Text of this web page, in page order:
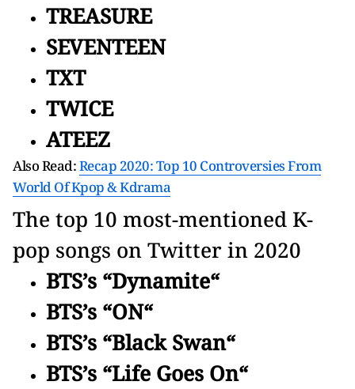
TREASURE
SEVENTEEN
TXT
TWICE
ATEEZ
Also Read:Recap 2020: Top 10 Controversies From
World Of Kpop & Kdrama
The top 10 most-mentioned K-
pop songs on Twitter in 2020
BTS’s “Dynamite“
BTS’s “ON“
BTS’s “Black Swan“
BTS’s “Life Goes On“